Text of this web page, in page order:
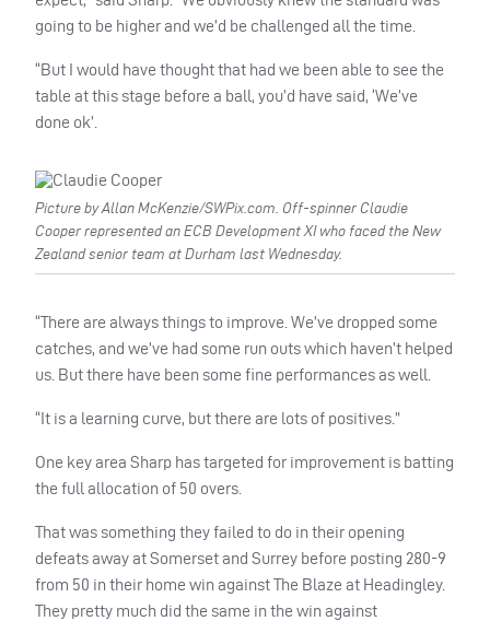
going to be higher and we’d be challenged all the time.
“But I would have thought that had we been able to see the
table at this stage before a ball, you’d have said, ‘We’ve
done ok’.
Picture by Allan McKenzie/SWPix.com. Off-spinner Claudie
Cooper represented an ECB Development XI who faced the New
Zealand senior team at Durham last Wednesday.
“There are always things to improve. We’ve dropped some
catches, and we’ve had some run outs which haven’t helped
us. But there have been some fine performances as well.
“It is a learning curve, but there are lots of positives.”
One key area Sharp has targeted for improvement is batting
the full allocation of 50 overs.
That was something they failed to do in their opening
defeats away at Somerset and Surrey before posting 280-9
from 50 in their home win against The Blaze at Headingley.
They pretty much did the same in the win against